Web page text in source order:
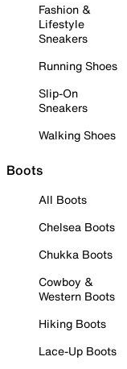
Fashion &
Lifestyle
Sneakers
Running Shoes
Slip-On
Sneakers
Walking Shoes
Boots
All Boots
Chelsea Boots
Chukka Boots
Cowboy &
Western Boots
Hiking Boots
Lace-Up Boots